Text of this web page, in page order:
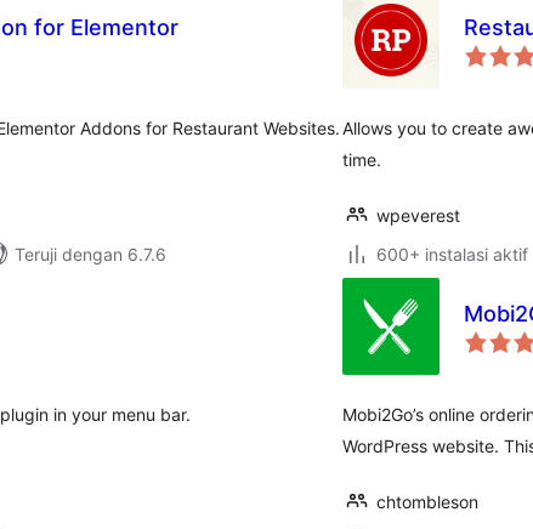
for Elementor
Addons for Restaurant Websites.
Teruji dengan 6.7.6
Allows you to create
time.
wpeverest
600+ instalasi aktif
in your menu bar.
Mobi2Go’s online
WordPress website.
chtombleson